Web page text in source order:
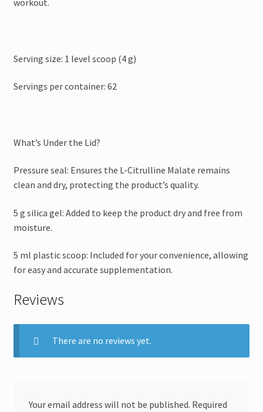
workout.
Serving size: 1 level scoop (4 g)
Servings per container: 62
What’s Under the Lid?
Pressure seal: Ensures the L-Citrulline Malate remains
clean and dry, protecting the product’s quality.
5 g silica gel: Added to keep the product dry and free from
moisture.
5 ml plastic scoop: Included for your convenience, allowing
for easy and accurate supplementation.
Reviews
There are no reviews yet.
Your email address will not be published. Required